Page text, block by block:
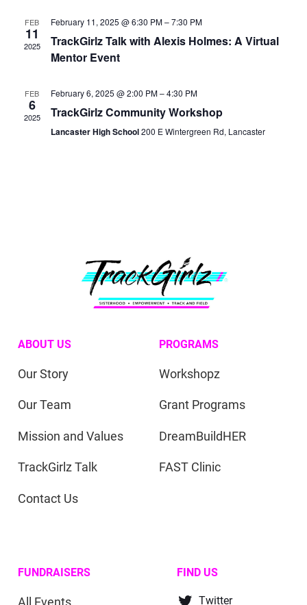
FEB
11
2025
February 11, 2025 @ 6:30 PM–7:30 PM
TrackGirlz Talk with Alexis Holmes: A Virtual
Mentor Event
FEB
6
2025
February 6, 2025 @ 2:00 PM–4:30 PM
TrackGirlz Community Workshop
Lancaster High School200 E Wintergreen Rd, Lancaster
ABOUT US
Our Story
Our Team
Mission and Values
TrackGirlz Talk
Contact Us
PROGRAMS
Workshopz
Grant Programs
DreamBuildHER
FAST Clinic
FUNDRAISERS FIND US
Twitter